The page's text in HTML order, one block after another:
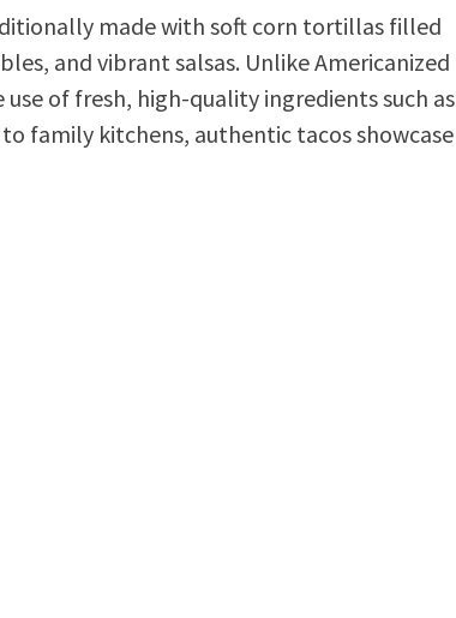
made with soft corn tortillas filled
and vibrant salsas. Unlike Americanized
of fresh, high-quality ingredients such as
family kitchens, authentic tacos showcase